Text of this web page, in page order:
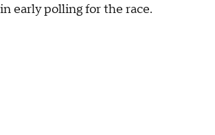
in early polling for the race.